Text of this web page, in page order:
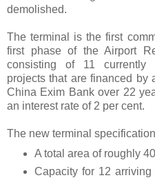
demolished.
The terminal is the first
first phase of the Airport
consisting of 11 currently
projects that are financed by
China Exim Bank over 22
an interest rate of 2 per cent.
The new terminal
A total area of roughly
Capacity for 12